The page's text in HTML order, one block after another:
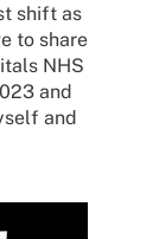
shift as
to share
NHS
and
and